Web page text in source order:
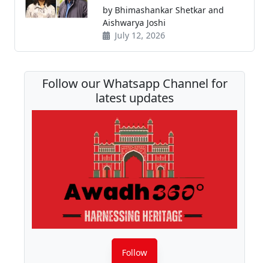
by Bhimashankar Shetkar and
Aishwarya Joshi
July 12, 2026
Follow our Whatsapp Channel for
latest updates
Follow